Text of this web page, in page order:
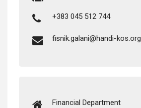
+383 045 512 744
fisnik.galani@handi-kos.org
Finan­cial Department